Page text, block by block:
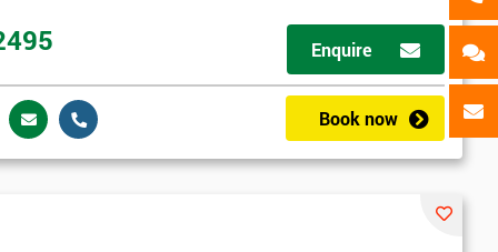
Enquire
Book now